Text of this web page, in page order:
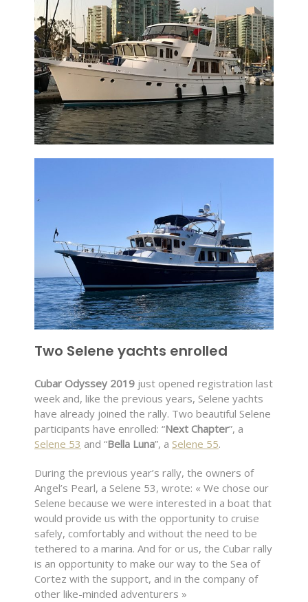
Two Selene yachts enrolled
Cubar Odyssey 2019 just opened registration last
week and, like the previous years, Selene yachts
have already joined the rally. Two beautiful Selene
participants have enrolled: “Next Chapter”, a
Selene 53 and “Bella Luna”, a Selene 55.
During the previous year’s rally, the owners of
Angel’s Pearl, a Selene 53, wrote: « We chose our
Selene because we were interested in a boat that
would provide us with the opportunity to cruise
safely, comfortably and without the need to be
tethered to a marina. And for or us, the Cubar rally
is an opportunity to make our way to the Sea of
Cortez with the support, and in the company of
other like-minded adventurers »